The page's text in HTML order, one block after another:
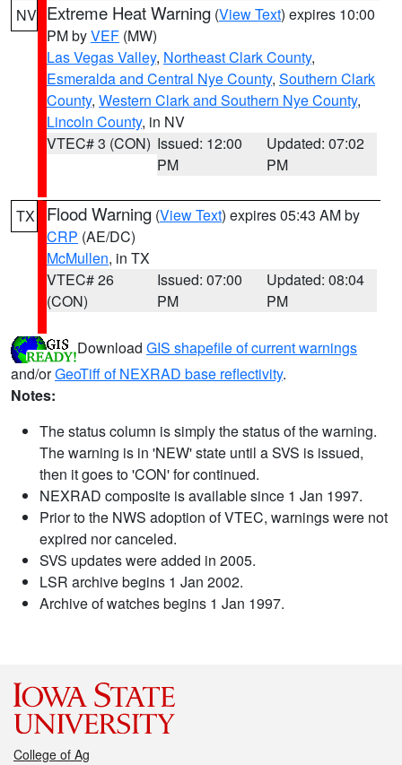
NV Extreme Heat Warning (View Text) expires 10:00
PM byVEF (MW)
Las Vegas Valley, Northeast Clark County,
Esmeralda and Central Nye County, Southern Clark
County, Western Clark and Southern Nye County,
Lincoln County, in NV
VTEC# 3 (CON) Issued: 12:00
PM
Updated: 07:02
PM
TX Flood Warning (View Text) expires 05:43 AM by
CRP (AE/DC)
McMullen, in TX
VTEC# 26
(CON)
Issued: 07:00
PM
Updated: 08:04
PM
Download GIS shapefile of current warnings
and/orGeoTiff of NEXRAD base reflectivity.
Notes:
The status column is simply the status of the warning.
The warning is in 'NEW' state until a SVS is issued,
then it goes to 'CON' for continued.
NEXRAD composite is available since 1 Jan 1997.
Prior to the NWS adoption of VTEC, warnings were not
expired nor canceled.
SVS updates were added in 2005.
LSR archive begins 1 Jan 2002.
Archive of watches begins 1 Jan 1997.
College of Ag